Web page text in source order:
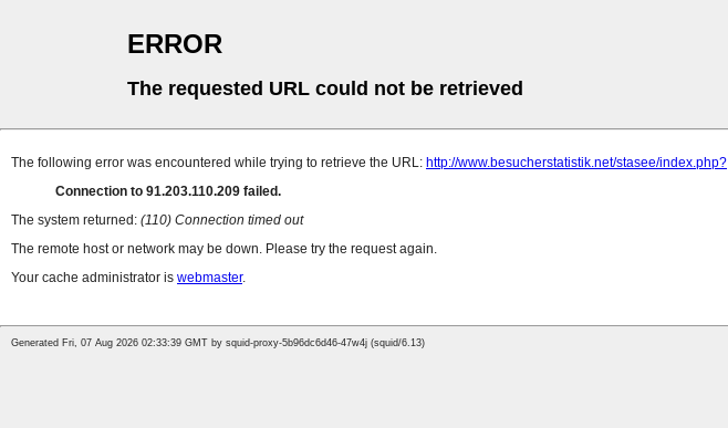
ERROR
The requested URL could not be retrieved
The following error was encountered while trying to retrieve the URL: http://www.besucherstatistik.net/stasee/index.php?
Connection to 91.203.110.209 failed.
The system returned: (110) Connection timed out
The remote host or network may be down. Please try the request again.
Your cache administrator is webmaster.
Generated Fri, 07 Aug 2026 02:33:39 GMT by squid-proxy-5b96dc6d46-47w4j (squid/6.13)